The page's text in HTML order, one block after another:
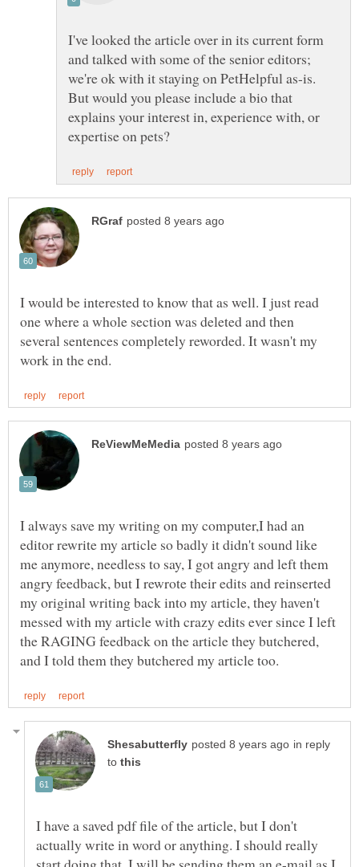
I've looked the article over in its current form
and talked with some of the senior editors;
we're ok with it staying on PetHelpful as-is.
But would you please include a bio that
explains your interest in, experience with, or
I would be interested to know that as well. I just read
one where a whole section was deleted and then
several sentences completely reworded. It wasn't my
I always save my writing on my computer,I had an
editor rewrite my article so badly it didn't sound like
me anymore, needless to say, I got angry and left them
angry feedback, but I rewrote their edits and reinserted
my original writing back into my article, they haven't
messed with my article with crazy edits ever since I left
the RAGING feedback on the article they butchered,
in reply
to
I have a saved pdf file of the article, but I don't
actually write in word or anything. I should really